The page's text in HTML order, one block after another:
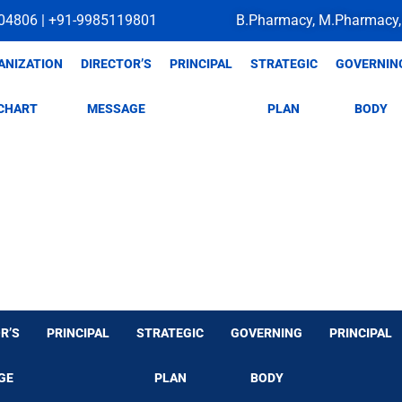
| +91-9985119801 B.Pharmacy,
DIRECTOR’S
MESSAGE
PRINCIPAL STRATEGIC
PLAN BODY
PRINCIPAL STRATEGIC
PLAN
GOVERNING
BODY
PRINCIPAL